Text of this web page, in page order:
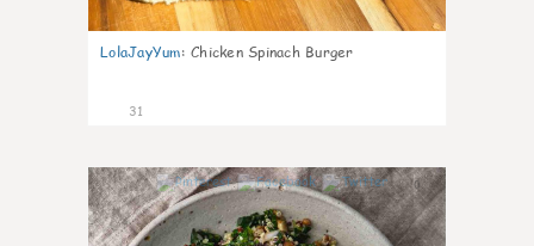
LolaJayYum: Chicken Spinach Burger
31
0